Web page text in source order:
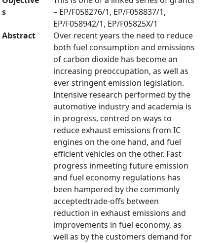
s
– EP/F058276/1, EP/F058837/1,
EP/F058942/1, EP/F05825X/1
Abstract
Over recent years the need to reduce
both fuel consumption and emissions
of carbon dioxide has become an
increasing preoccupation, as well as
ever stringent emission legislation.
Intensive research performed by the
automotive industry and academia is
in progress, centred on ways to
reduce exhaust emissions from IC
engines on the one hand, and fuel
efficient vehicles on the other. Fast
progress inmeeting future emission
and fuel economy regulations has
been hampered by the commonly
acceptedtrade-offs between
reduction in exhaust emissions and
improvements in fuel economy, as
well as by the customers demand for